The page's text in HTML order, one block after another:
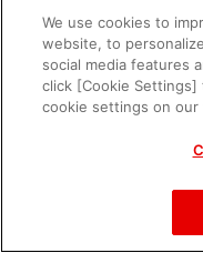
PAC-MAN™&
We use cookies to
website, to
social media features
click [Cookie
cookie settings on our